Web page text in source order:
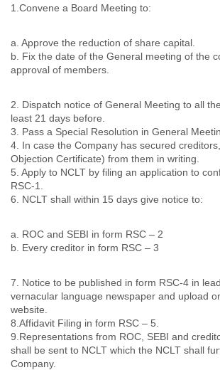
1.Convene a Board Meeting to:
a. Approve the reduction of share capital.
b. Fix the date of the General meeting of the
approval of members.
2. Dispatch notice of General Meeting to all
least 21 days before.
3. Pass a Special Resolution in General
4. In case the Company has secured
Objection Certificate) from them in writing.
5. Apply to NCLT by filing an application to
RSC-1.
6. NCLT shall within 15 days give notice to:
a. ROC and SEBI in form RSC – 2
b. Every creditor in form RSC – 3
7. Notice to be published in form RSC-4 in
vernacular language newspaper and upload
website.
8.Affidavit Filing in form RSC – 5.
9.Representations from ROC, SEBI and
shall be sent to NCLT which the NCLT shall
Company.